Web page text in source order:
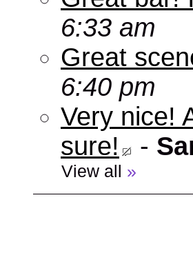
6:33 am
Great
6:40 pm
Very nice!
sure!
-
View all »